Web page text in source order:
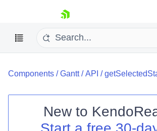
skip navigation
Components /Gantt/API /
New to